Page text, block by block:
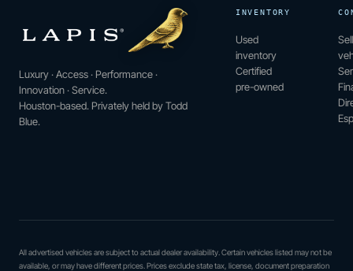
Luxury · Access · Performance ·
Innovation · Service.
Houston-based. Privately held by Todd
Blue.
INVENTORY
Used
inventory
Certified
pre-owned
All advertised vehicles are subject to actual dealer availability. Certain vehicles listed may not be
available, or may have different prices. Prices exclude state tax, license, document preparation